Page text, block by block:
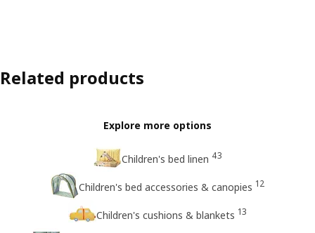
Related products
Explore more options
Children's bed linen 43
Children's bed accessories & canopies 12
Children's cushions & blankets 13